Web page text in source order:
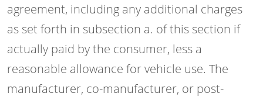
agreement, including any additional charges
as set forth in subsection a. of this section if
actually paid by the consumer, less a
reasonable allowance for vehicle use. The
manufacturer, co-manufacturer, or post-